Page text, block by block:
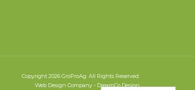
Copyright 2026 GroProAg. All Rights Reserved.
Web Design Company- DreamCo Design